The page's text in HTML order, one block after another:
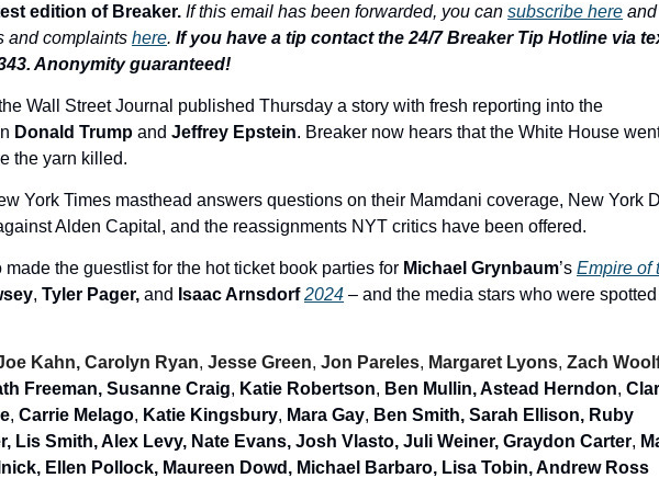
edition of Breaker. If this email has been forwarded, you can subscribe here and
and complaints here. If you have a tip contact the 24/7 Breaker Tip Hotline via
Anonymity guaranteed!
the Wall Street Journal published Thursday a story with fresh reporting into the
Donald Trump and Jeffrey Epstein. Breaker now hears that the White House
the yarn killed.
York Times masthead answers questions on their Mamdani coverage, New York
Alden Capital, and the reassignments NYT critics have been offered.
made the guestlist for the hot ticket book parties for Michael Grynbaum’s Empire of
, Tyler Pager, and Isaac Arnsdorf 2024 – and the media stars who were
Kahn, Carolyn Ryan, Jesse Green, Jon Pareles, Margaret Lyons, Zach
Freeman, Susanne Craig, Katie Robertson, Ben Mullin, Astead Herndon,
, Carrie Melago, Katie Kingsbury, Mara Gay, Ben Smith, Sarah Ellison, Ruby
Lis Smith, Alex Levy, Nate Evans, Josh Vlasto, Juli Weiner, Graydon Carter,
Ellen Pollock, Maureen Dowd, Michael Barbaro, Lisa Tobin, Andrew Ross